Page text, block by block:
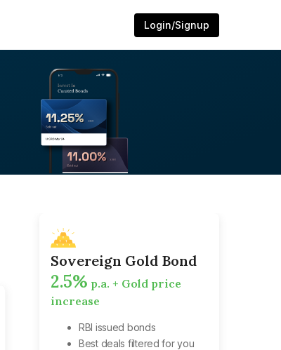
Login/Signup
Sovereign Gold Bond
2.5% p.a. + Gold price
increase
RBI issued bonds
Best deals filtered for you